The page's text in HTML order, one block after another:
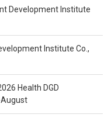
Development Institute
Institute Co.,
Health DGD